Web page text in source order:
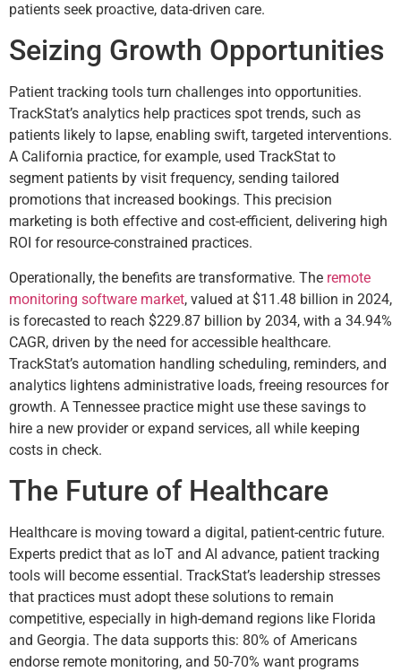
patients seek proactive, data-driven care.
Seizing Growth Opportunities
Patient tracking tools turn challenges into opportunities.
TrackStat’s analytics help practices spot trends, such as
patients likely to lapse, enabling swift, targeted interventions.
A California practice, for example, used TrackStat to
segment patients by visit frequency, sending tailored
promotions that increased bookings. This precision
marketing is both effective and cost-efficient, delivering high
ROI for resource-constrained practices.
Operationally, the benefits are transformative. The remote
monitoring software market, valued at $11.48 billion in 2024,
is forecasted to reach $229.87 billion by 2034, with a 34.94%
CAGR, driven by the need for accessible healthcare.
TrackStat’s automation handling scheduling, reminders, and
analytics lightens administrative loads, freeing resources for
growth. A Tennessee practice might use these savings to
hire a new provider or expand services, all while keeping
costs in check.
The Future of Healthcare
Healthcare is moving toward a digital, patient-centric future.
Experts predict that as IoT and AI advance, patient tracking
tools will become essential. TrackStat’s leadership stresses
that practices must adopt these solutions to remain
competitive, especially in high-demand regions like Florida
and Georgia. The data supports this: 80% of Americans
endorse remote monitoring, and 50-70% want programs